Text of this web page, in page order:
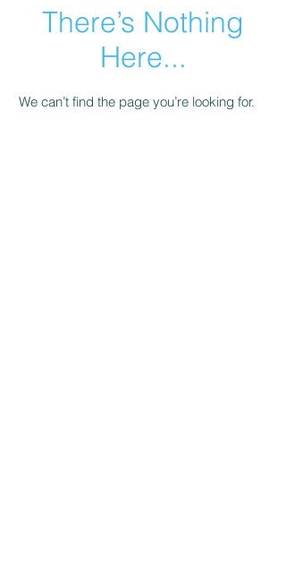
There’s Nothing
Here...
We can’t find the page you’re looking for.